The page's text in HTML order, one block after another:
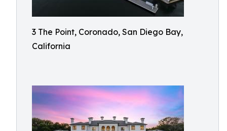
3 The Point, Coronado, San Diego Bay,
California